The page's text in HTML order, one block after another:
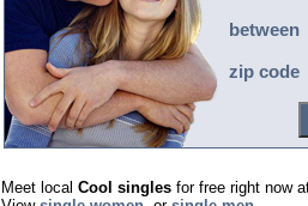
between
zip code
Meet local Cool singles for free right now